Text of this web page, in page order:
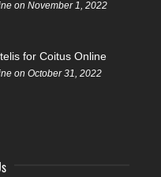
on November 1, 2022
for Coitus Online
on October 31, 2022